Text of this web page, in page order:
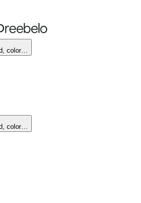
color…
color…